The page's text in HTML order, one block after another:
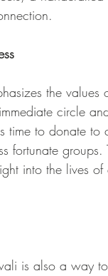
the
circle
time to donate to
fortunate
into the lives
is also a way